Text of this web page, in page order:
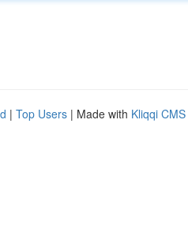
| Top Users | Made with Kliqqi CMS